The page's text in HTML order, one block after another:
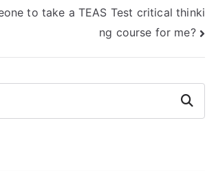
to take a TEAS Test critical thinki
ng course for me?
Search